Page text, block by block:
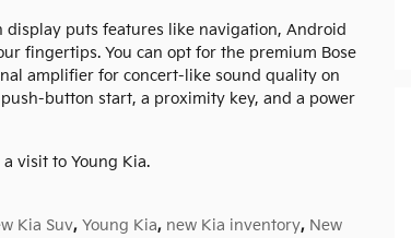
display puts features like navigation, Android
fingertips. You can opt for the premium Bose
amplifier for concert-like sound quality on
button start, a proximity key, and a power
visit to Young Kia.
Kia Suv, Young Kia, new Kia inventory, New